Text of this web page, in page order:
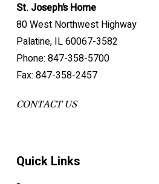
St. Joseph’s Home
80 West Northwest Highway
Palatine, IL 60067-3582
Phone: 847-358-5700
Fax: 847-358-2457
CONTACT US
Quick Links